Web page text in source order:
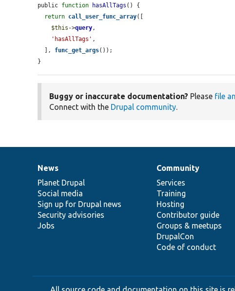
public function hasAllTags () {
return call_user_func_array([
$this ->query,
'hasAllTags' ,
  ],
func_get_args());
}
Buggy or inaccurate documentation? Please file
Connect with the Drupal community.
News
items
News
Planet Drupal
Social media
Sign up for Drupal news
Security advisories
Jobs
Our
community
Community
Services
Training
Hosting
Contributor guide
Groups & meetups
DrupalCon
Code of conduct
Documentation
Drupal
code
base
Governance
of
community